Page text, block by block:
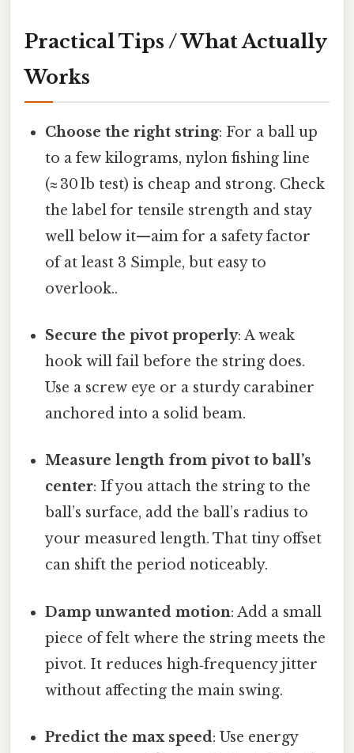
Practical Tips / What Actually
Works
Choose the right string: For a ball up
to a few kilograms, nylon fishing line
(≈ 30 lb test) is cheap and strong. Check
the label for tensile strength and stay
well below it—aim for a safety factor
of at least 3 Simple, but easy to
overlook..
Secure the pivot properly: A weak
hook will fail before the string does.
Use a screw eye or a sturdy carabiner
anchored into a solid beam.
Measure length from pivot to ball’s
center: If you attach the string to the
ball’s surface, add the ball’s radius to
your measured length. That tiny offset
can shift the period noticeably.
Damp unwanted motion: Add a small
piece of felt where the string meets the
pivot. It reduces high‑frequency jitter
without affecting the main swing.
Predict the max speed: Use energy